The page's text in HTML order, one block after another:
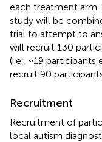
each treatment arm.
study will be
trial to attempt to
will recruit 130
(i.e., ~19 participants
recruit 90
Recruitment
Recruitment of
local autism